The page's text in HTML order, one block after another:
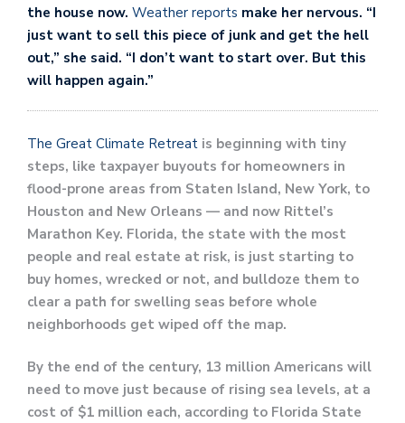
the house now. Weather reports make her nervous. “I
just want to sell this piece of junk and get the hell
out,” she said. “I don’t want to start over. But this
will happen again.”
The Great Climate Retreat is beginning with tiny
steps, like taxpayer buyouts for homeowners in
flood-prone areas from Staten Island, New York, to
Houston and New Orleans — and now Rittel’s
Marathon Key. Florida, the state with the most
people and real estate at risk, is just starting to
buy homes, wrecked or not, and bulldoze them to
clear a path for swelling seas before whole
neighborhoods get wiped off the map.
By the end of the century, 13 million Americans will
need to move just because of rising sea levels, at a
cost of $1 million each, according to Florida State